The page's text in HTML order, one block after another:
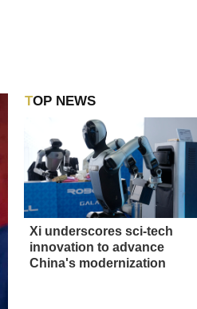
TOP NEWS
Xi underscores sci-tech
innovation to advance
China's modernization